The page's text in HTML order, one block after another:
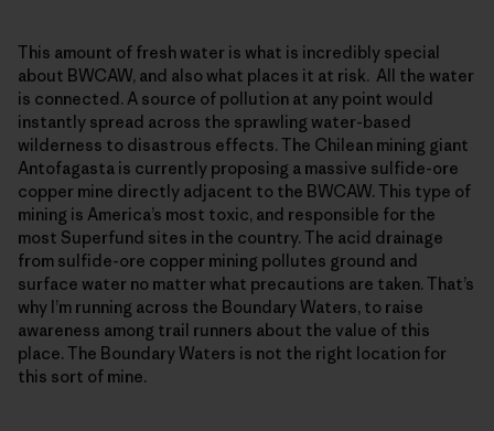
This amount of fresh water is what is incredibly special
about BWCAW, and also what places it at risk. All the water
is connected. A source of pollution at any point would
instantly spread across the sprawling water-based
wilderness to disastrous effects. The Chilean mining giant
Antofagasta is currently proposing a massive sulfide-ore
copper mine directly adjacent to the BWCAW. This type of
mining is America’s most toxic, and responsible for the
most Superfund sites in the country. The acid drainage
from sulfide-ore copper mining pollutes ground and
surface water no matter what precautions are taken. That’s
why I’m running across the Boundary Waters, to raise
awareness among trail runners about the value of this
place. The Boundary Waters is not the right location for
this sort of mine.